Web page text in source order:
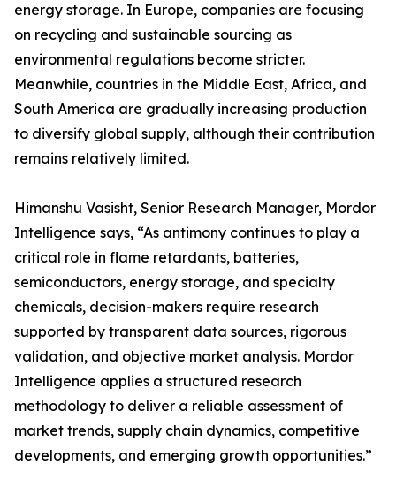
energy storage. In Europe, companies are focusing
on recycling and sustainable sourcing as
environmental regulations become stricter.
Meanwhile, countries in the Middle East, Africa, and
South America are gradually increasing production
to diversify global supply, although their contribution
remains relatively limited.
Himanshu Vasisht, Senior Research Manager, Mordor
Intelligence says, “As antimony continues to play a
critical role in flame retardants, batteries,
semiconductors, energy storage, and specialty
chemicals, decision-makers require research
supported by transparent data sources, rigorous
validation, and objective market analysis. Mordor
Intelligence applies a structured research
methodology to deliver a reliable assessment of
market trends, supply chain dynamics, competitive
developments, and emerging growth opportunities.”